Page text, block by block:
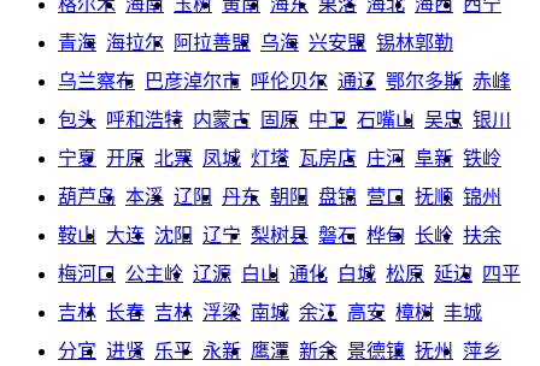
青海 海拉尔 阿拉善盟 乌海 兴安盟 锡林郭勒
乌兰察布
巴彦淖尔市 呼伦贝尔 通辽 鄂尔多斯 赤峰
包头 呼和浩特 内蒙古 固原 中卫 石嘴山 吴忠 银川
宁夏 开原 北票 凤城 灯塔 瓦房店 庄河 阜新 铁岭
葫芦岛 本溪 辽阳 丹东 朝阳 盘锦 营口 抚顺 锦州
鞍山 大连 沈阳 辽宁 梨树县 磐石 桦甸 长岭 扶余
梅河口
公主岭 辽源 白山 通化 白城 松原 延边
四平
吉林 长春 吉林 浮梁 南城 余江 高安 樟树 丰城
分宜 进贤 乐平 永新 鹰潭 新余 景德镇 抚州
萍乡